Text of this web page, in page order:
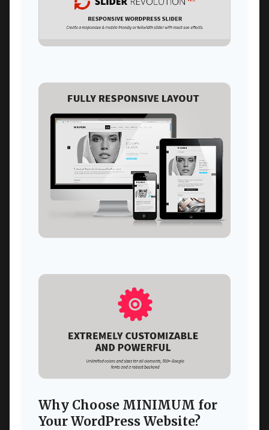
Why Choose MINIMUM for
Your WordPress Website?